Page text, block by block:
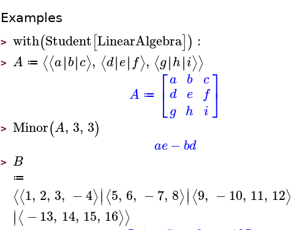
Examples
> with(Student[LinearAlgebra]) :
> A ≔ ⟨⟨a∣∣b∣∣c⟩, ⟨d∣∣e∣∣ f⟩, ⟨g∣∣h∣∣i⟩⟩
A ≔ ⎡
⎣
a
d
g
b
e
h
c
f
i
⎤
⎦
> Minor(A, 3, 3)
ae − bd
> B
≔
⟨⟨1, 2, 3, −4⟩∣∣⟨5, 6, −7, 8⟩∣∣⟨9, −10, 11, 12⟩
∣∣⟨ −13, 14, 15, 16⟩⟩